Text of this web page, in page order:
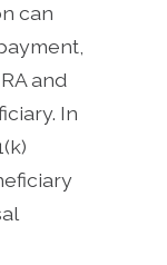
can
and
In